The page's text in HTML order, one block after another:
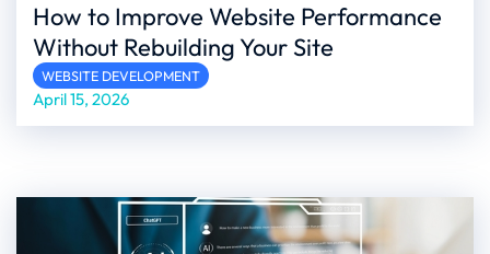
How to Improve Website Performance
Without Rebuilding Your Site
WEBSITE DEVELOPMENT
April 15, 2026